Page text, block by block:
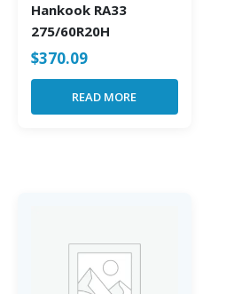
Hankook RA33
275/60R20H
$370.09
READ MORE